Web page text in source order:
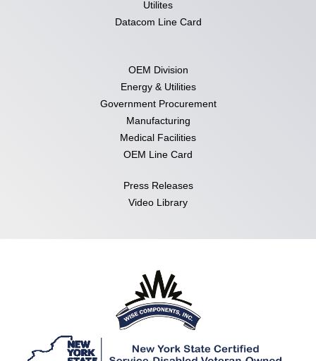
Utilites
Datacom Line Card
OEM Division
Energy & Utilities
Government Procurement
Manufacturing
Medical Facilities
OEM Line Card
Press Releases
Video Library